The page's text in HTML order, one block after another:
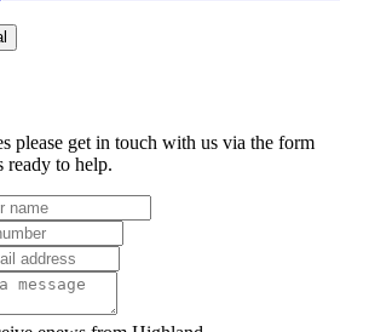
please get in touch with us via the form
ready to help.